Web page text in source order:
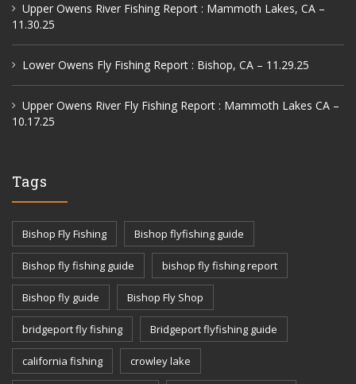
Upper Owens River Fishing Report : Mammoth Lakes, CA –
11.30.25
Lower Owens Fly Fishing Report : Bishop, CA – 11.29.25
Upper Owens River Fly Fishing Report : Mammoth Lakes CA –
10.17.25
Tags
Bishop Fly Fishing Bishop flyfishing guide
Bishop fly fishing guide bishop fly fishing report
Bishop fly guide Bishop Fly Shop
bridgeport fly fishing Bridgeport flyfishing guide
california fishing crowley lake